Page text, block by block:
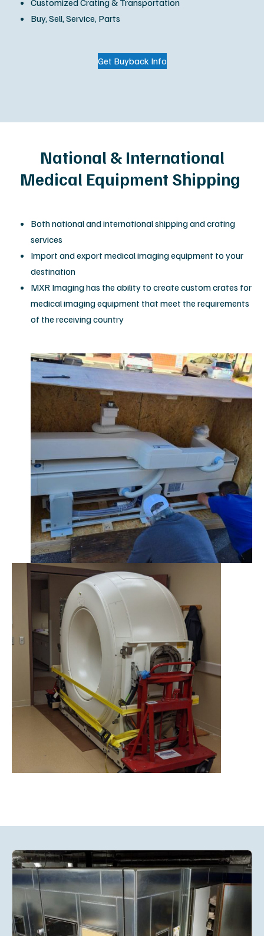
Buy, Sell, Service, Parts
Get Buyback Info
National & International
Medical Equipment Shipping
Both national and international shipping and crating
services
Import and export medical imaging equipment to your
destination
MXR Imaging has the ability to create custom crates for
medical imaging equipment that meet the requirements
of the receiving country